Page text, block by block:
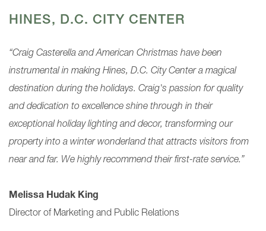
HINES, D.C. CITY CENTER
“Craig Casterella and American Christmas have been
instrumental in making Hines, D.C. City Center a magical
destination during the holidays. Craig's passion for quality
and dedication to excellence shine through in their
exceptional holiday lighting and decor, transforming our
property into a winter wonderland that attracts visitors from
near and far. We highly recommend their first-rate service.”
Melissa Hudak King
Director of Marketing and Public Relations